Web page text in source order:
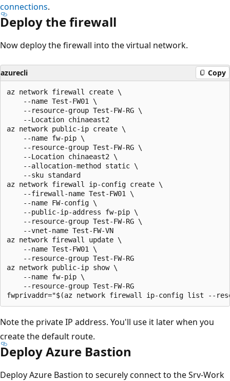
connections.
Deploy the firewall
Now deploy the firewall into the virtual network.
azurecli Copy
az network firewall create \
    --name Test-FW01 \
    --resource-group Test-FW-RG \
    --Location chinaeast2
az network public-ip create \
    --name fw-pip \
    --resource-group Test-FW-RG \
    --Location chinaeast2 \
    --allocation-method static \
    --sku standard
az network firewall ip-config create \
    --firewall-name Test-FW01 \
    --name FW-config \
    --public-ip-address fw-pip \
    --resource-group Test-FW-RG \
    --vnet-name Test-FW-VN
az network firewall update \
    --name Test-FW01 \
    --resource-group Test-FW-RG
az network public-ip show \
    --name fw-pip \
    --resource-group Test-FW-RG
Note the private IP address. You'll use it later when you
create the default route.
Deploy Azure Bastion
Deploy Azure Bastion to securely connect to the Srv-Work